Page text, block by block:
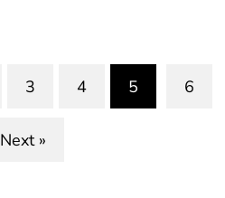
3 4
5
6
Next »